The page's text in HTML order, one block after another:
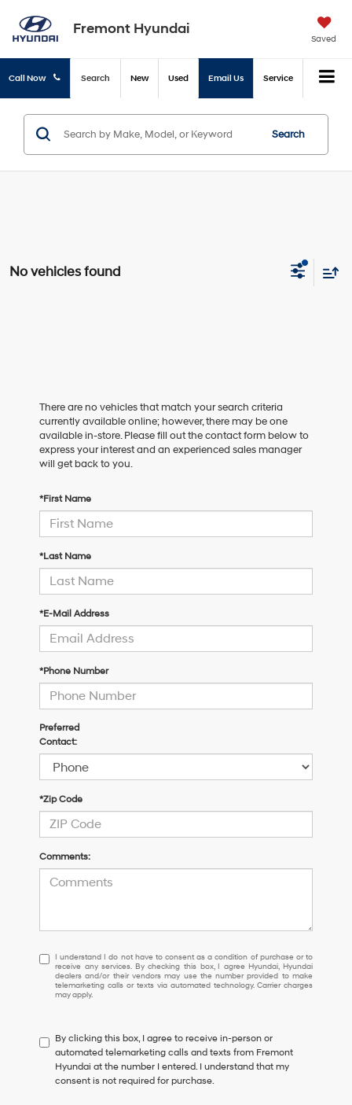
Fremont Hyundai
Saved
Call Now New Used Email Us Service
Search
Search
No vehicles found
There are no vehicles that match your search criteria
currently available online; however, there may be one
available in-store. Please fill out the contact form below to
express your interest and an experienced sales manager
will get back to you.
*First Name
*Last Name
*E-Mail Address
*Phone Number
Preferred
Contact:
*Zip Code
Comments:
I
understand
I
do
to
consent
as
a
I understand I do not have to consent as a condition of purchase or to
receive any services. By checking this box, I agree Hyundai, Hyundai
dealers and/or their vendors may use the number provided to make
telemarketing calls or texts via automated technology. Carrier charges
may apply.
By clicking this box, I agree to receive in-person or
automated telemarketing calls and texts from Fremont
Hyundai at the number I entered. I understand that my
consent is not required for purchase.